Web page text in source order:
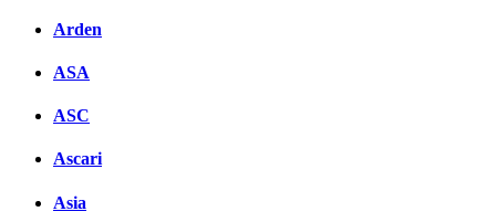
Arden
ASA
ASC
Ascari
Asia